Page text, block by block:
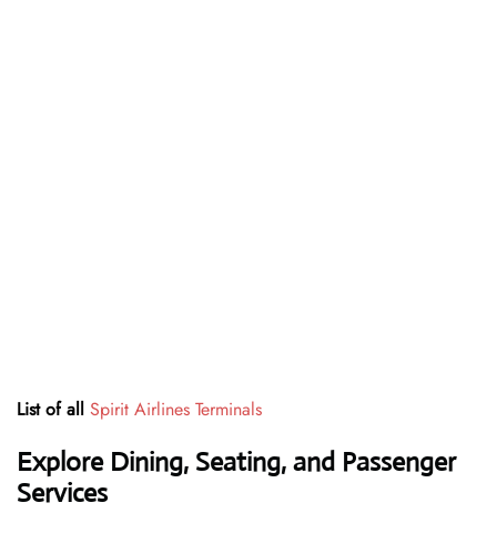
List of all Spirit Airlines Terminals
Explore Dining, Seating, and Passenger
Services